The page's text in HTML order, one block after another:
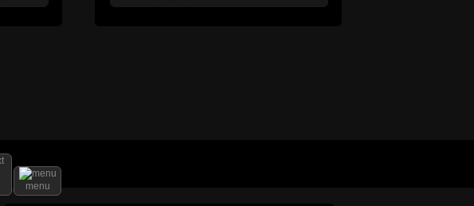
menu